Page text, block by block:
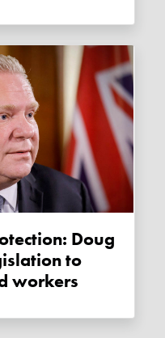
to
workers